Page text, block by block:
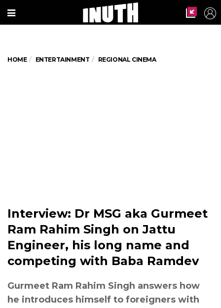
HOME ENTERTAINMENT REGIONAL CINEMA
Interview: Dr MSG aka Gurmeet
Ram Rahim Singh on Jattu
Engineer, his long name and
competing with Baba Ramdev
Gurmeet Ram Rahim Singh answers how
he introduces himself to foreigners with